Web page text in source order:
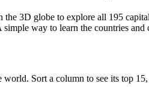
3D globe to explore all 195
way to learn the countries and
world. Sort a column to see its top